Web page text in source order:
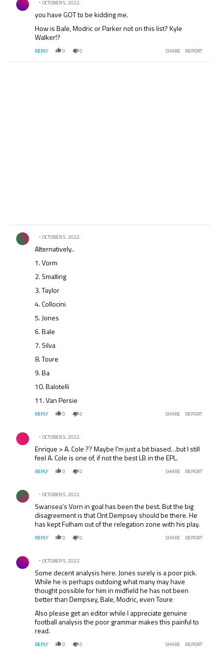
OCTOBER 5, 2022
you have GOT to be kidding me.
How is Bale, Modric or Parker not on this list? Kyle
Walker!?
REPLY 0 0 SHARE REPORT
Comment by .
OCTOBER 5, 2022
Alternatively..
1. Vorm
2. Smalling
3. Taylor
4. Collocini
5. Jones
6. Bale
7. Silva
8. Toure
9. Ba
10. Balotelli
11. Van Persie
REPLY 0 0 SHARE REPORT
Comment by .
OCTOBER 5, 2022
Enrique > A. Cole ?? Maybe I’m just a bit biased…but I still
feel A. Cole is one of, if not the best LB in the EPL.
REPLY 0 0 SHARE REPORT
Comment by .
OCTOBER 5, 2022
Swansea’s Vorn in goal has been the best. But the big
disagreement is that Clnt Dempsey should be there. He
has kept Fulham out of the relegation zone with his play.
REPLY 0 0 SHARE REPORT
Comment by .
OCTOBER 5, 2022
Some decent analysis here. Jones surely is a poor pick.
While he is perhaps outdoing what many may have
thought possible for him in midfield he has not been
better than Dempsey, Bale, Modric, even Toure
Also please get an editor while I appreciate genuine
football analysis the poor grammar makes this painful to
read.
REPLY 0 0 SHARE REPORT